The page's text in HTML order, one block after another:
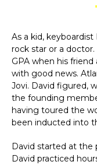
As a kid,
rock star or a
GPA when his
with good news.
Jovi. David figured,
the founding
having toured the
been inducted into
David started at the
David practiced